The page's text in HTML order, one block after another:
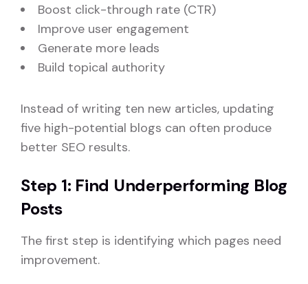
Boost click-through rate (CTR)
Improve user engagement
Generate more leads
Build topical authority
Instead of writing ten new articles, updating
five high-potential blogs can often produce
better SEO results.
Step 1: Find Underperforming Blog
Posts
The first step is identifying which pages need
improvement.